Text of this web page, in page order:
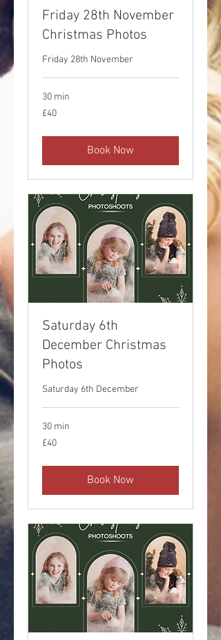
Friday 28th November
Christmas Photos
Friday 28th November
30 min
40
British
£40
Book Now
Saturday 6th
December Christmas
Photos
Saturday 6th December
30 min
40
British
£40
Book Now